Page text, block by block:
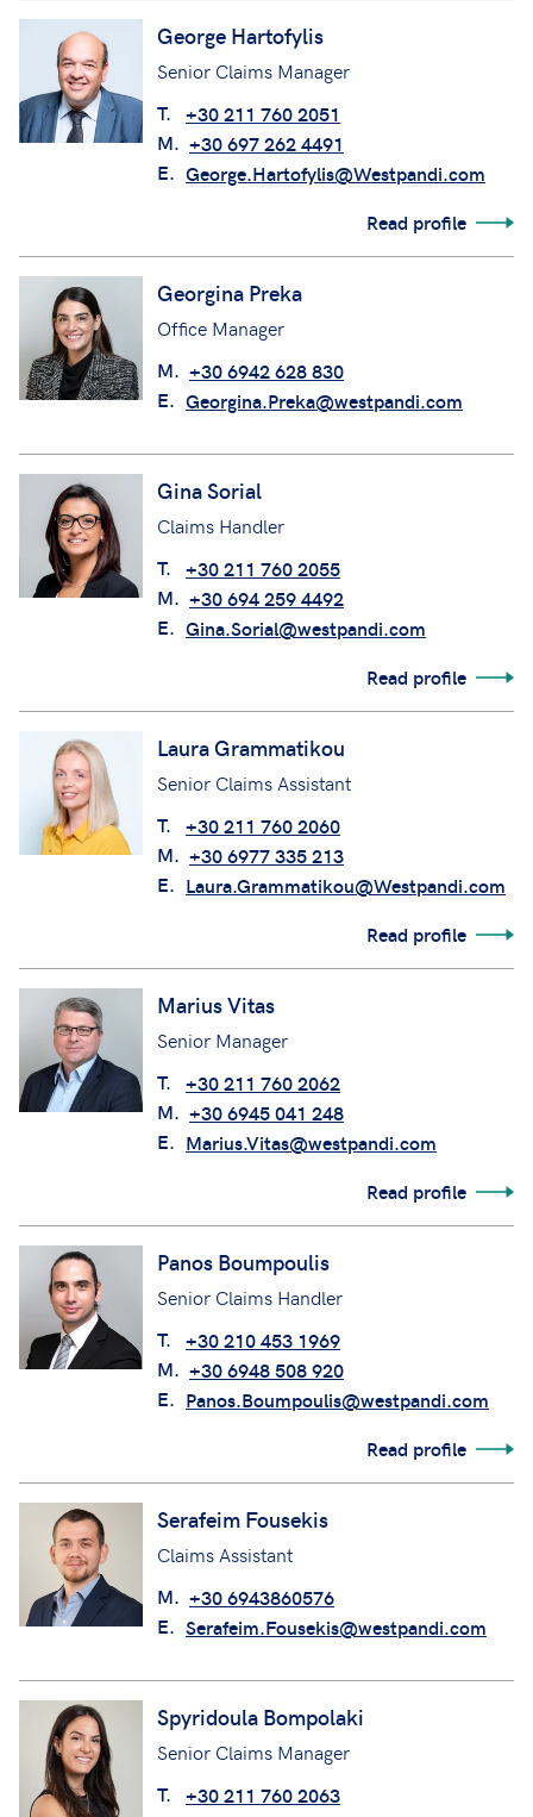
George Hartofylis
Senior Claims Manager
T.
+30 211 760 2051
M. +30 697 262 4491
E. George.Hartofylis@Westpandi.com
Read profile
Georgina Preka
Office Manager
M. +30 6942 628 830
E. Georgina.Preka@westpandi.com
Gina Sorial
Claims Handler
T.
+30 211 760 2055
M. +30 694 259 4492
E. Gina.Sorial@westpandi.com
Read profile
Laura Grammatikou
Senior Claims Assistant
T.
+30 211 760 2060
M. +30 6977 335 213
E. Laura.Grammatikou@Westpandi.com
Read profile
Marius Vitas
Senior Manager
T.
+30 211 760 2062
M. +30 6945 041 248
E. Marius.Vitas@westpandi.com
Read profile
Panos Boumpoulis
Senior Claims Handler
T.
+30 210 453 1969
M. +30 6948 508 920
E. Panos.Boumpoulis@westpandi.com
Read profile
Serafeim Fousekis
Claims Assistant
M. +30 6943860576
E. Serafeim.Fousekis@westpandi.com
Spyridoula Bompolaki
Senior Claims Manager
T.
+30 211 760 2063